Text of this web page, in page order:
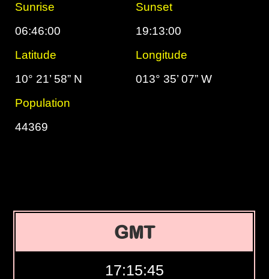
Sunrise
Sunset
06:46:00
19:13:00
Latitude
Longitude
10° 21’ 58” N
013° 35’ 07” W
Population
44369
GMT
17:15:46